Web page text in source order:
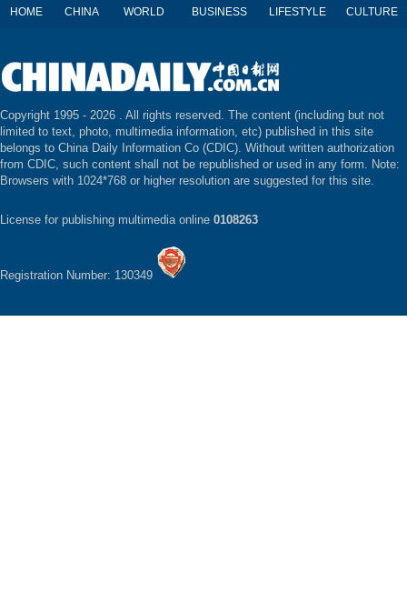
HOME CHINA WORLD BUSINESS LIFESTYLE CULTURE
Copyright 1995 - 2026 . All rights reserved. The content (including but not
limited to text, photo, multimedia information, etc) published in this site
belongs to China Daily Information Co (CDIC). Without written authorization
from CDIC, such content shall not be republished or used in any form. Note:
Browsers with 1024*768 or higher resolution are suggested for this site.
License for publishing multimedia online 0108263
Registration Number: 130349